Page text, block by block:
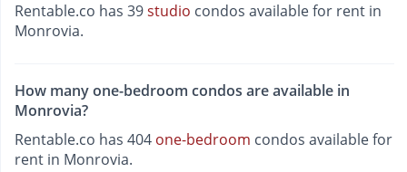
Rentable.co has 39studio condos available for rent in
Monrovia.
How many one-bedroom condos are available in
Monrovia?
Rentable.co has 404 one-bedroom condos available for
rent in Monrovia.